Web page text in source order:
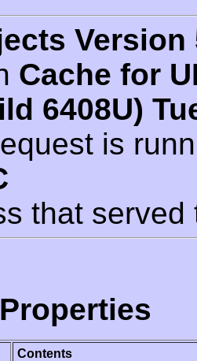
Version
Cache for
6408U)
is
that
Contents